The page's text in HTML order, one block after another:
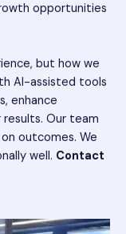
opportunities
but how we
AI-assisted tools
enhance
Our team
outcomes. We
well. Contact